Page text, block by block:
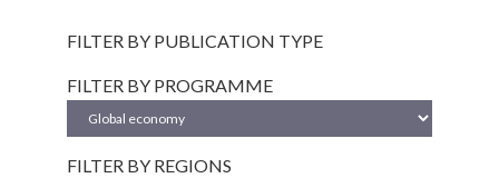
FILTER BY PUBLICATION TYPE
FILTER BY PROGRAMME
FILTER BY REGIONS